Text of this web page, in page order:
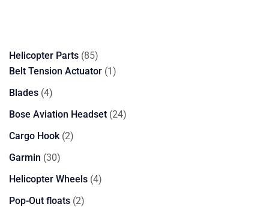
Helicopter Parts 8585
products
Belt Tension Actuator 11
Blades 44
products
Bose Aviation Headset 2424
Cargo Hook 22
Garmin 3030
products
Helicopter Wheels 44
Pop-Out floats 22